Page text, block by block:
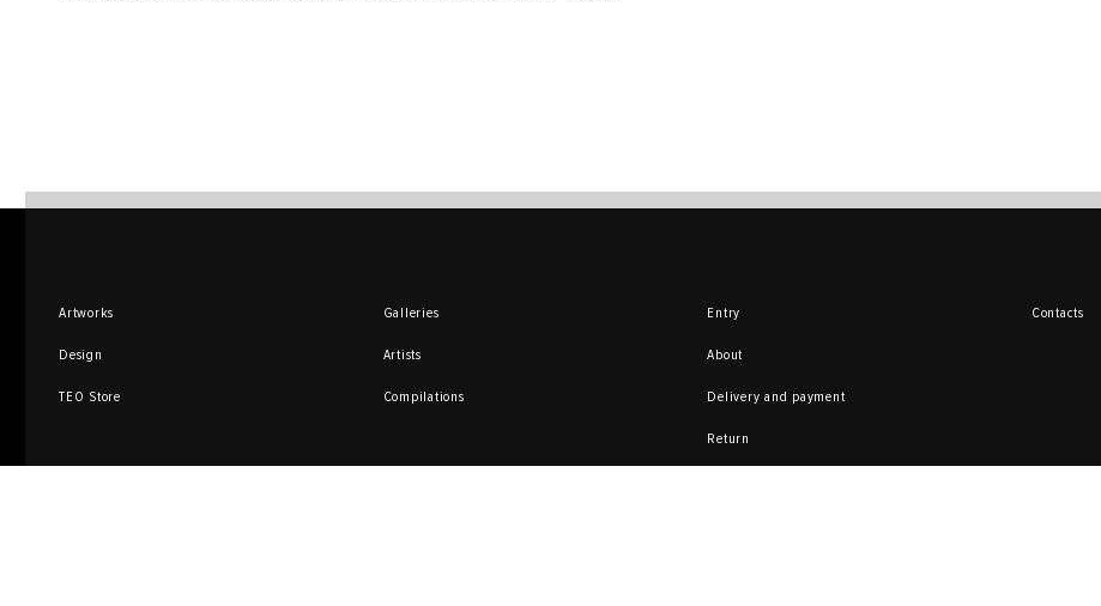
Artworks
Design
TEO Store
Galleries
Artists
Compilations
Entry
About
Delivery and payment
Return
Contacts